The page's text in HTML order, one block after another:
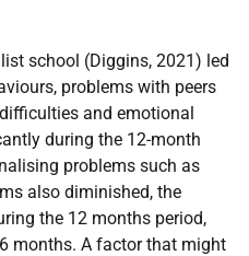
school (Diggins, 2021) led
problems with peers
and emotional
during the 12-month
problems such as
also diminished, the
the 12 months period,
months. A factor that might